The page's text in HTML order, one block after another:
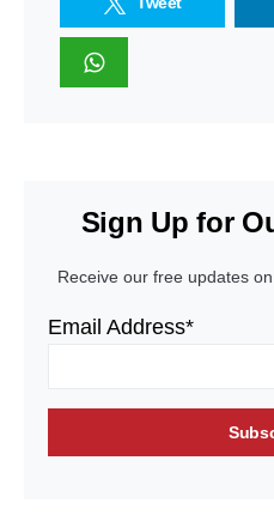
Sign Up for
Receive our free updates
Email Address*